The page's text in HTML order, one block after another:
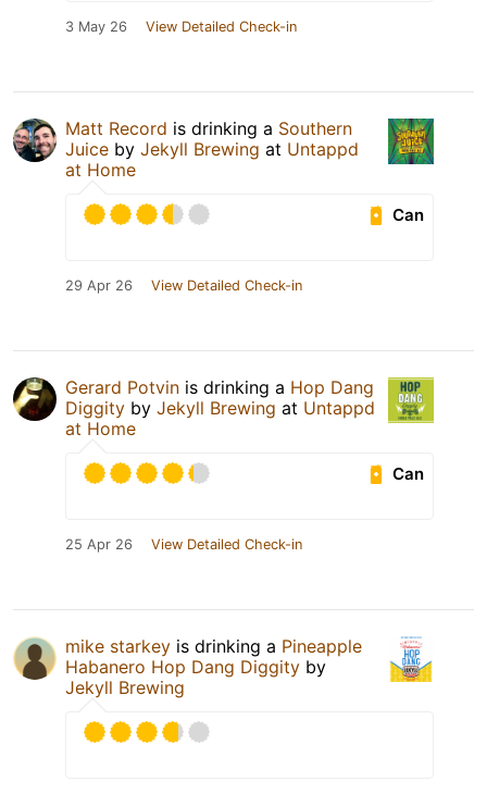
3 May 26 View Detailed Check-in
Matt Record is drinking a Southern
Juice by Jekyll Brewing at Untappd
at Home
Can
29 Apr 26 View Detailed Check-in
Gerard Potvin is drinking a Hop Dang
Diggity by Jekyll Brewing at Untappd
at Home
Can
25 Apr 26 View Detailed Check-in
mike starkey is drinking a Pineapple
Habanero Hop Dang Diggity by
Jekyll Brewing